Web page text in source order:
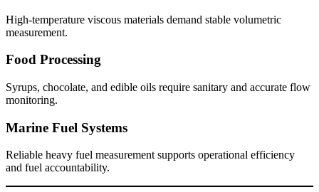
High-temperature viscous materials demand stable volumetric
measurement.
Food Processing
Syrups, chocolate, and edible oils require sanitary and accurate flow
monitoring.
Marine Fuel Systems
Reliable heavy fuel measurement supports operational efficiency
and fuel accountability.